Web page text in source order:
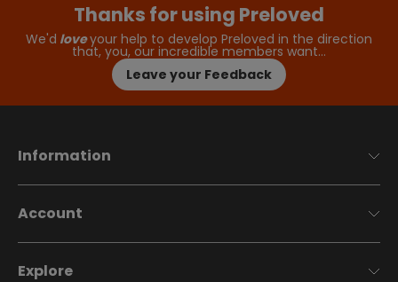
Thanks for using Preloved
We'd loveyour help to develop Preloved in the direction
that, you, our incredible members want…
Leave your Feedback
Information
Account
Explore